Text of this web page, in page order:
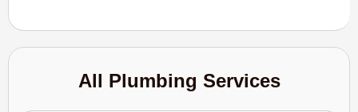
All Plumbing Services